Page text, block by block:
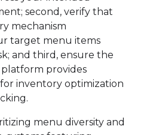
second, verify that
mechanism
target menu items
and third, ensure the
provides
inventory optimization
menu diversity and